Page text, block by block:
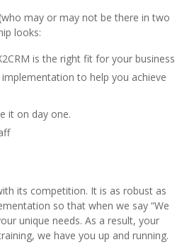
may or may not be there in two
looks:
is the right fit for your business
to help you achieve
it on day one.
its competition. It is as robust as
so that when we say “We
unique needs. As a result, your
we have you up and running.